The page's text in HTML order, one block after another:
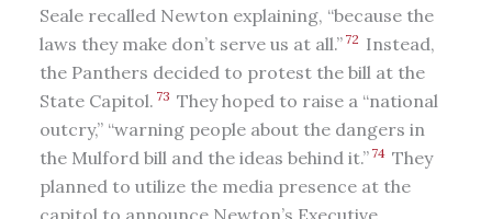
Seale recalled Newton explaining, “because the
laws they make don’t serve us at all.” 72 Instead,
the Panthers decided to protest the bill at the
State Capitol. 73 They hoped to raise a “national
outcry,” “warning people about the dangers in
the Mulford bill and the ideas behind it.” 74 They
planned to utilize the media presence at the